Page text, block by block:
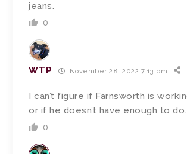
jeans.
0
WTP November 28, 2022 7:13 pm
I can’t figure if Farnsworth is
or if he doesn’t have enough to do.
0